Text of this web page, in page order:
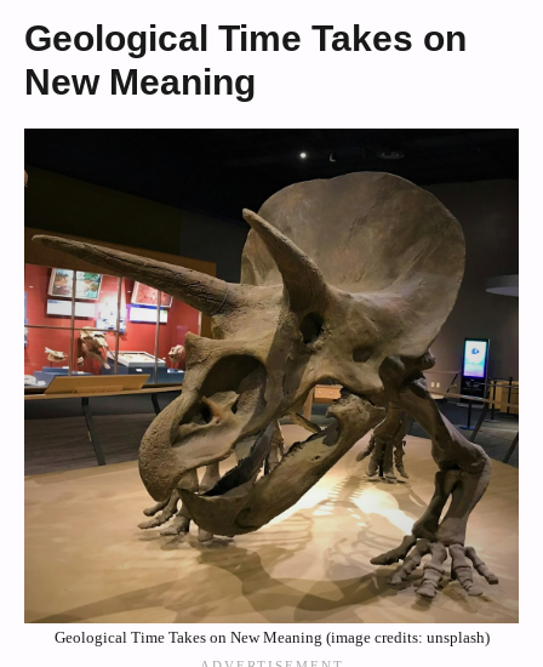
Geological Time Takes on
New Meaning
Geological Time Takes on New Meaning (image credits: unsplash)